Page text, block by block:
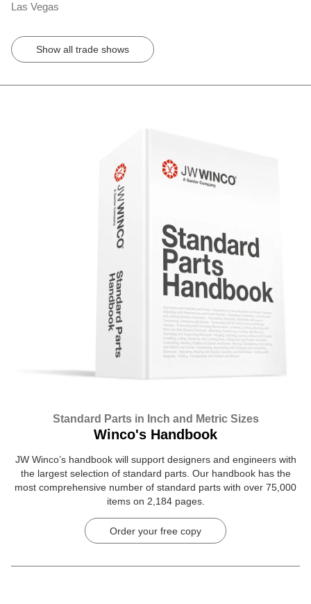
Las Vegas
Show all trade shows
Standard Parts in Inch and Metric Sizes
Winco's Handbook
JW Winco’s handbook will support designers and engineers with
the largest selection of standard parts. Our handbook has the
most comprehensive number of standard parts with over 75,000
items on 2,184 pages.
Order your free copy